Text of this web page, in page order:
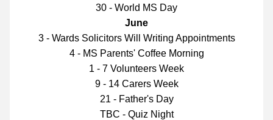
30 - World MS Day
June
3 - Wards Solicitors Will Writing Appointments
4 - MS Parents' Coffee Morning
1 - 7 Volunteers Week
9 - 14 Carers Week
21 - Father's Day
TBC - Quiz Night